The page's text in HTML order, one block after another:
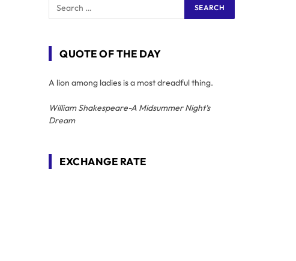
QUOTE OF THE DAY
A lion among ladies is a most dreadful thing.
William Shakespeare-A Midsummer Night's
Dream
EXCHANGE RATE